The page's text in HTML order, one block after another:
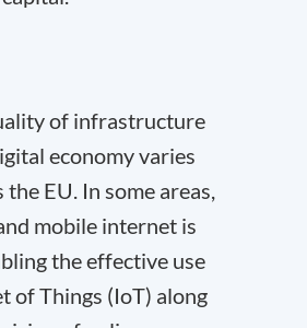
of infrastructure
economy varies
the EU. In some areas,
mobile internet is
the effective use
of Things (IoT) along